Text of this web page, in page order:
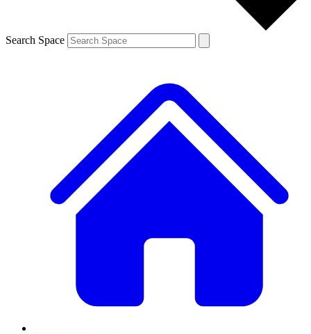
Search Space